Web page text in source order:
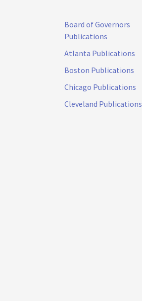
Board of Governors
Publications
Atlanta Publications
Boston Publications
Chicago Publications
Cleveland Publications